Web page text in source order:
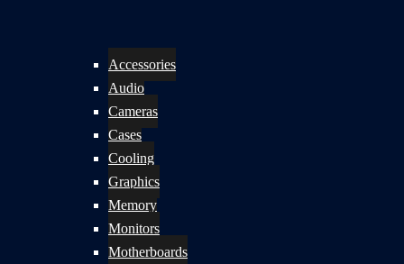
Accessories
Audio
Cameras
Cases
Cooling
Graphics
Memory
Monitors
Motherboards